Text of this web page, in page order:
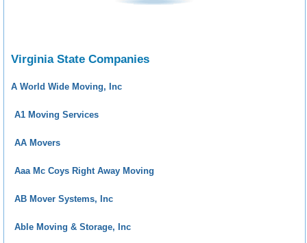
Virginia State Companies
A World Wide Moving, Inc
A1 Moving Services
AA Movers
Aaa Mc Coys Right Away Moving
AB Mover Systems, Inc
Able Moving & Storage, Inc